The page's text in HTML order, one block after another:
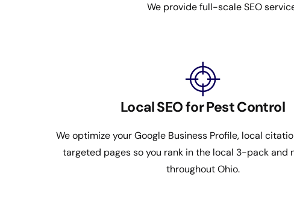
We provide full-scale SEO
Local SEO for Pest Control
We optimize your Google Business Profile, local
targeted pages so you rank in the local 3-pack and
throughout Ohio.